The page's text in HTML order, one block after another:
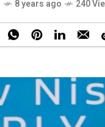
8 years ago 240